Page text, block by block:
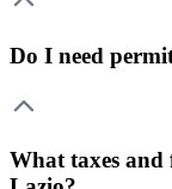
Do I need
What taxes